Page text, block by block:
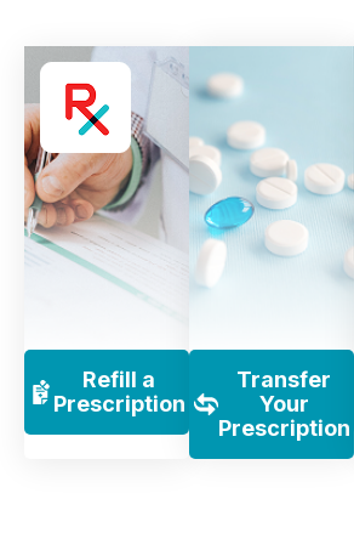
Refill a
Prescription
Transfer
Your
Prescription